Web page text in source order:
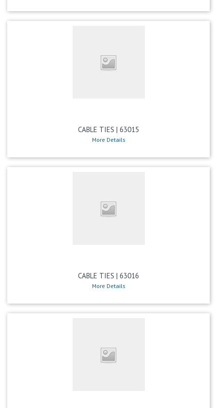
CABLE TIES | 63015
More Details
CABLE TIES | 63016
More Details